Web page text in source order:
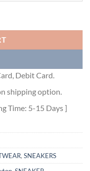
Debit Card.
shipping option.
Time: 5-15 Days ]
, SNEAKERS